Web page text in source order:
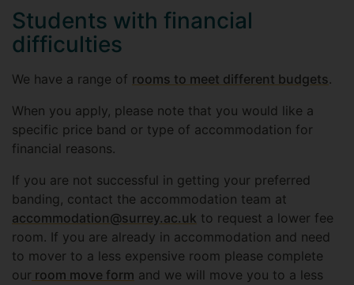
Students with financial
difficulties
We have a range of rooms to meet different budgets.
When you apply, please note that you would like a
specific price band or type of accommodation for
financial reasons.
If you are not successful in getting your preferred
banding, contact the accommodation team at
accommodation@surrey.ac.uk to request a lower fee
room. If you are already in accommodation and need
to mover to a less expensive room please complete
our room move form and we will move you to a less